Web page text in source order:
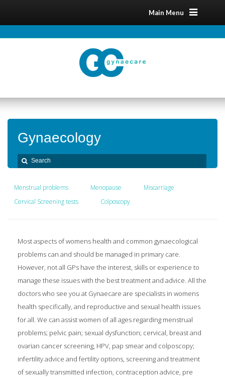
Main Menu
Gynaecology
Menstrual problems Menopause
Miscarriage
Cervical Screening tests
Colposcopy
Most aspects of womens health and common gynaecological
problems can and should be managed in primary care.
However, not all GPs have the interest, skills or experience to
manage these issues with the best treatment and advice. All the
doctors who see you at Gynaecare are specialists in womens
health specifically, and reproductive and sexual health issues
for all. We can assist women of all ages regarding menstrual
problems; pelvic pain; sexual dysfunction; cervical, breast and
ovarian cancer screening, HPV, pap smear and colposcopy;
infertility advice and fertility options, screening and treatment
of sexually transmitted infection, contraception advice, pre